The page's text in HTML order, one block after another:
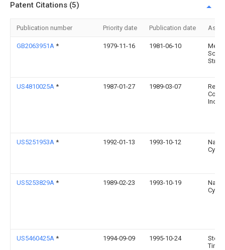
Patent Citations (5)
Publication number Priority date Publication date
GB2063951A * 1979-11-16 1981-06-10
US4810025A * 1987-01-27 1989-03-07
Inc.
US5251953A * 1992-01-13 1993-10-12
US5253829A * 1989-02-23 1993-10-19
US5460425A * 1994-09-09 1995-10-24